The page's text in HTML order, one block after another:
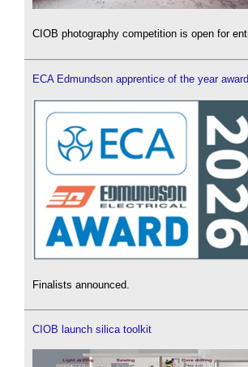
CIOB photography competition is open for
ECA Edmundson apprentice of the year award
Finalists announced.
CIOB launch silica toolkit